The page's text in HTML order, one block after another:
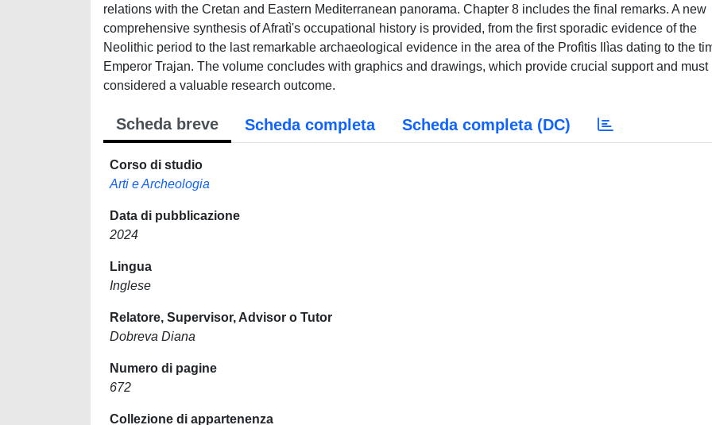
relations with the Cretan and Eastern Mediterranean panorama. Chapter 8 includes the final remarks. A new
comprehensive synthesis of Afratì's occupational history is provided, from the first sporadic evidence of the
Neolithic period to the last remarkable archaeological evidence in the area of the Profìtis Ilìas dating to the
Emperor Trajan. The volume concludes with graphics and drawings, which provide crucial support and must
considered a valuable research outcome.
Scheda breve Scheda completa Scheda completa (DC)
Corso di studio
Arti e Archeologia
Data di pubblicazione
2024
Lingua
Inglese
Relatore, Supervisor, Advisor o Tutor
Dobreva Diana
Numero di pagine
672
Collezione di appartenenza